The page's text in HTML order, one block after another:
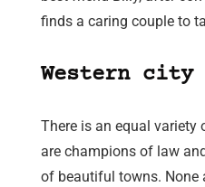
finds a caring couple to
Western
There is an equal variety
are champions of law
of beautiful towns. None